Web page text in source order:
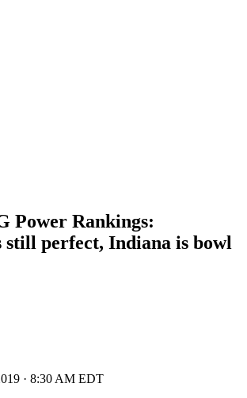
Power Rankings:
still perfect, Indiana is bowl
· 8:30 AM EDT